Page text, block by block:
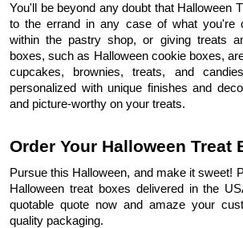
You'll be beyond any doubt that Halloween
to the errand in any case of what you're
within the pastry shop, or giving treats
boxes, such as Halloween cookie boxes,
cupcakes, brownies, treats, and
personalized with unique finishes and
and picture-worthy on your treats.
Order Your Halloween Treat
Pursue this Halloween, and make it sweet!
Halloween treat boxes delivered in the
quotable quote now and amaze your
quality packaging.